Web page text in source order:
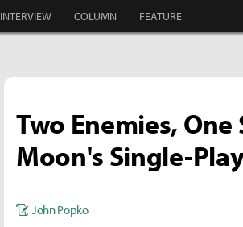
INTERVIEW COLUMN FEATURE
Two Enemies,
Moon's Single-
John Popko